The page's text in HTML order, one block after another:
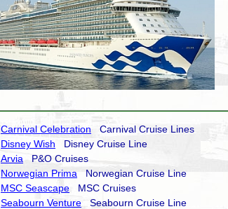
Carnival Celebration Carnival Cruise Lines
Disney Wish Disney Cruise Line
Arvia P&O Cruises
Norwegian Prima Norwegian Cruise Line
MSC Seascape MSC Cruises
Seabourn Venture Seabourn Cruise Line